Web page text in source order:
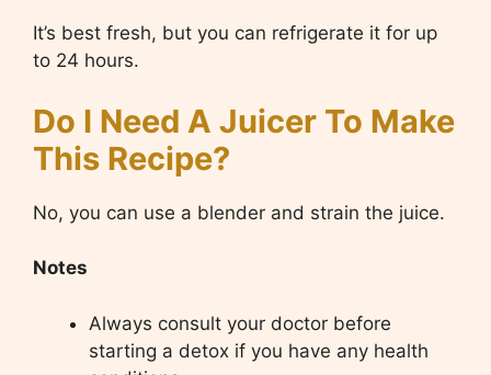
It’s best fresh, but you can refrigerate it for up
to 24 hours.
Do I Need A Juicer To Make
This Recipe?
No, you can use a blender and strain the juice.
Notes
Always consult your doctor before
starting a detox if you have any health